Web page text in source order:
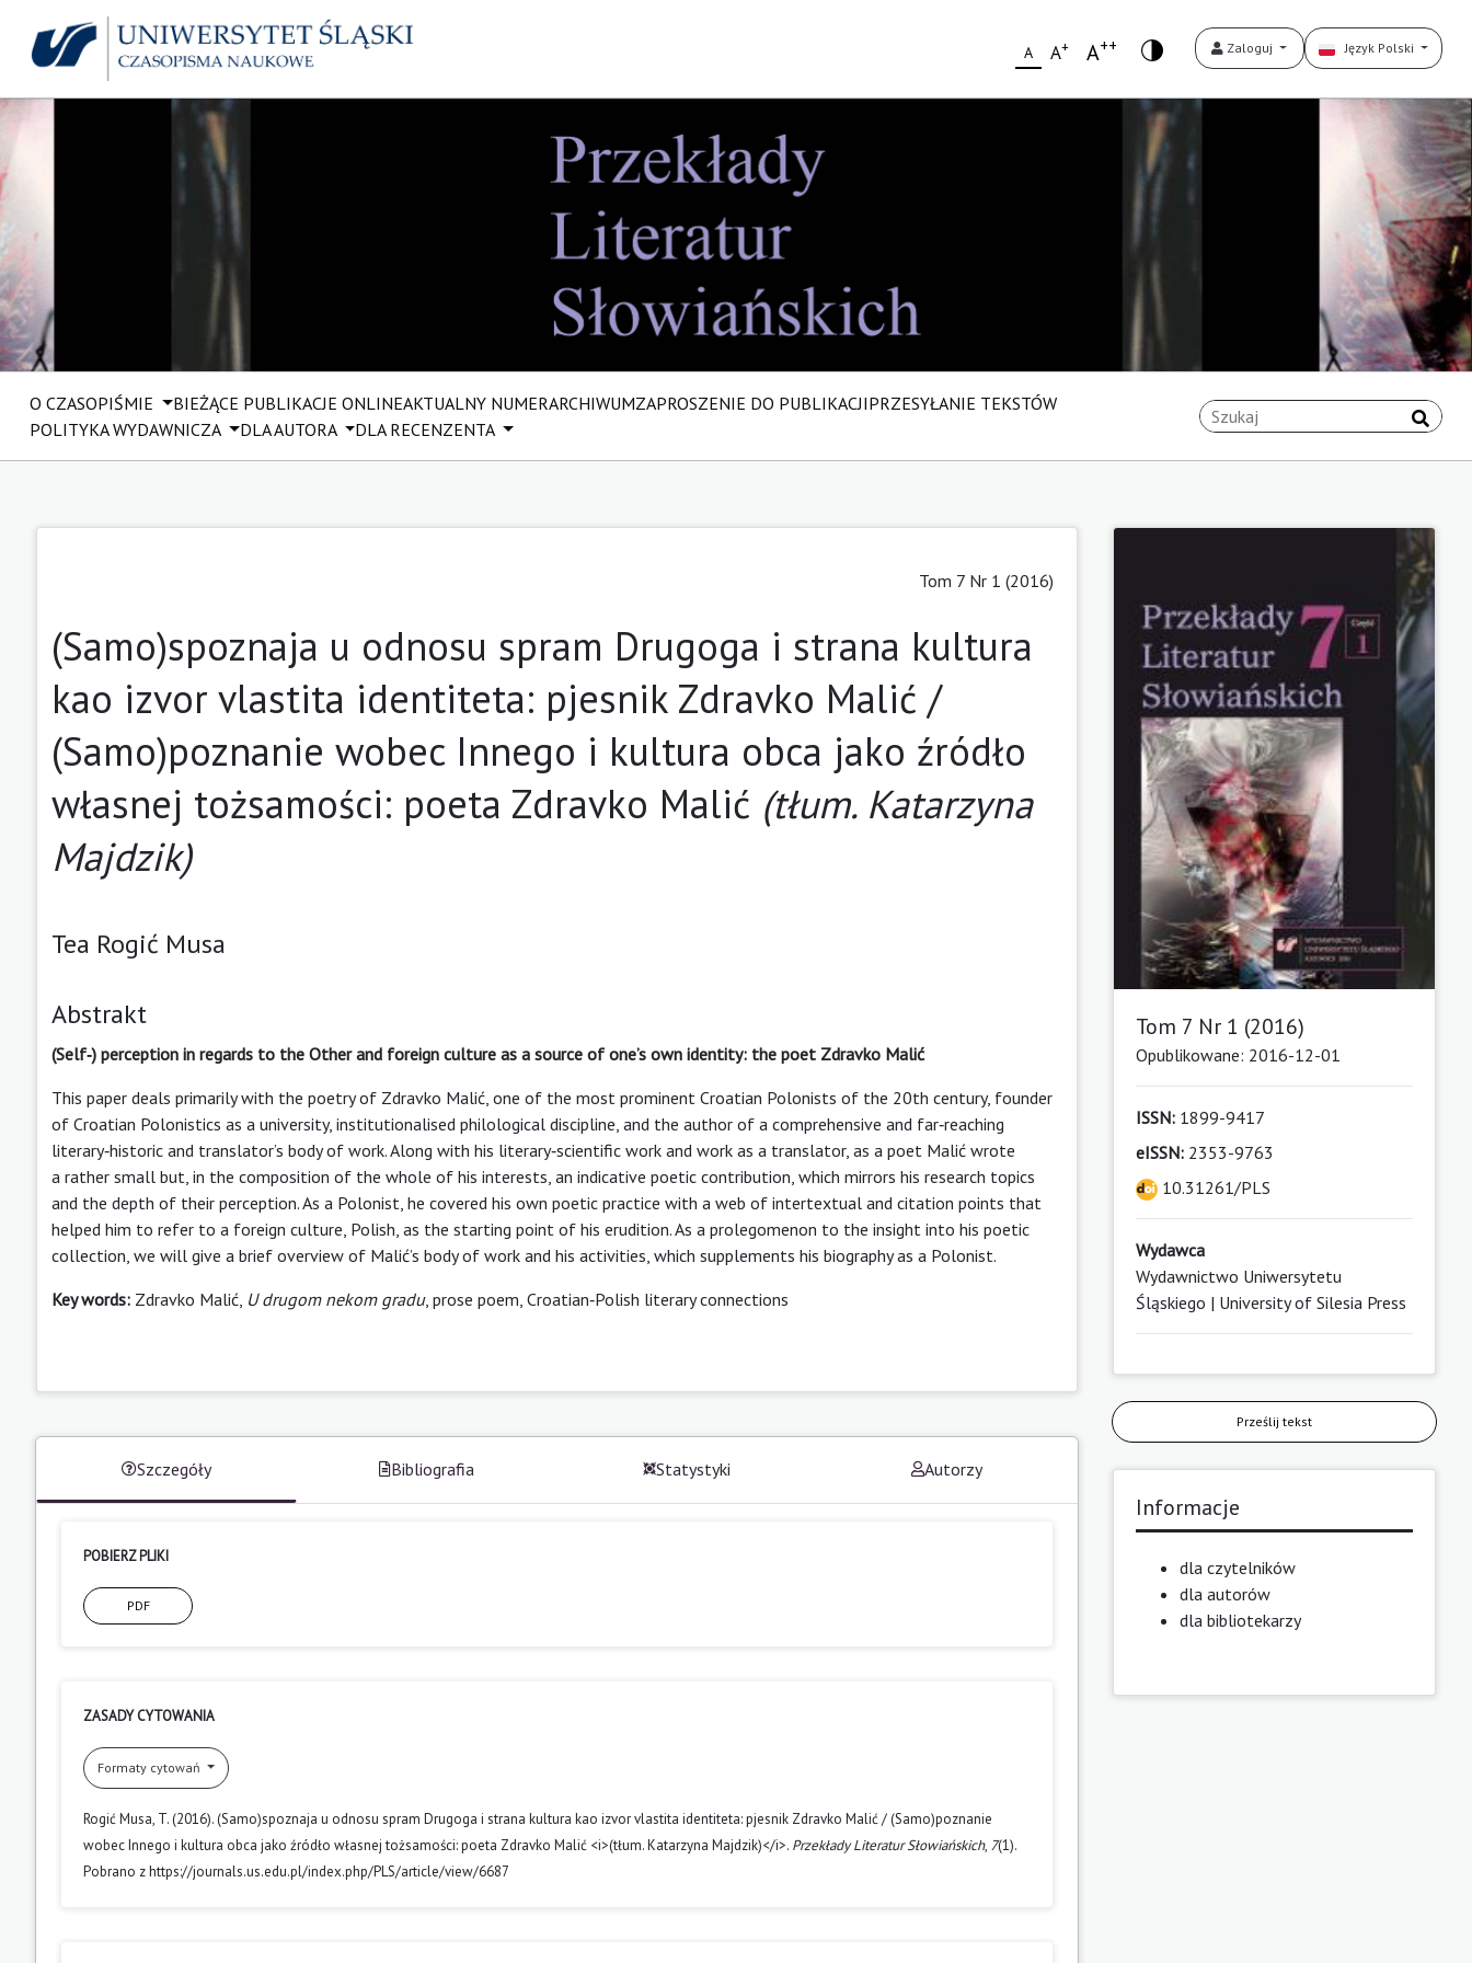
A A+ A++ Zaloguj Język Polski
O CZASOPIŚMIE BIEŻĄCE PUBLIKACJE ONLINEAKTUALNY NUMERARCHIWUMZAPROSZENIE DO PUBLIKACJIPRZESYŁANIE TEKSTÓW
POLITYKA WYDAWNICZA
DLA AUTORA DLA RECENZENTA
Tom 7 Nr 1 (2016)
(Samo)spoznaja u odnosu spram Drugoga i strana kultura
kao izvor vlastita identiteta: pjesnik Zdravko Malić /
(Samo)poznanie wobec Innego i kultura obca jako źródło
własnej tożsamości: poeta Zdravko Malić (tłum. Katarzyna
Majdzik)
Tea Rogić Musa
Abstrakt
(Self‑) perception in regards to the Other and foreign culture as a source of one’s own identity: the poet Zdravko Malić
This paper deals primarily with the poetry of Zdravko Malić, one of the most prominent Croatian Polonists of the 20th century, founder
of Croatian Polonistics as a university, institutionalised philological discipline, and the author of a comprehensive and far‑reaching
literary‑historic and translator’s body of work. Along with his literary‑scientific work and work as a translator, as a poet Malić wrote
a rather small but, in the composition of the whole of his interests, an indicative poetic contribution, which mirrors his research topics
and the depth of their perception. As a Polonist, he covered his own poetic practice with a web of intertextual and citation points that
helped him to refer to a foreign culture, Polish, as the starting point of his erudition. As a prolegomenon to the insight into his poetic
collection, we will give a brief overview of Malić’s body of work and his activities, which supplements his biography as a Polonist.
Key words: Zdravko Malić, U drugom nekom gradu, prose poem, Croatian‑Polish literary connections
Szczegóły Bibliografia Statystyki Autorzy
POBIERZ PLIKI
PDF
ZASADY CYTOWANIA
Formaty cytowań
Rogić Musa, T. (2016). (Samo)spoznaja u odnosu spram Drugoga i strana kultura kao izvor vlastita identiteta: pjesnik Zdravko Malić / (Samo)poznanie
wobec Innego i kultura obca jako źródło własnej tożsamości: poeta Zdravko Malić <i>(tłum. Katarzyna Majdzik)</i>. Przekłady Literatur Słowiańskich, 7(1).
Pobrano z https://journals.us.edu.pl/index.php/PLS/article/view/6687
Tom 7 Nr 1 (2016)
Opublikowane: 2016-12-01
ISSN:1899-9417
eISSN:2353-9763
10.31261/PLS
Wydawca
Wydawnictwo Uniwersytetu
Śląskiego | University of Silesia Press
Prześlij tekst
Informacje
dla czytelników
dla autorów
dla bibliotekarzy